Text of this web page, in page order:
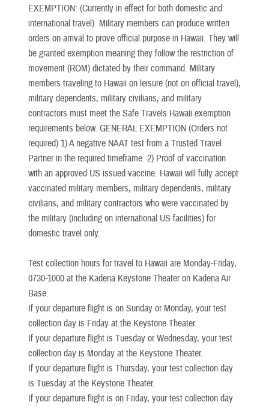
EXEMPTION: (Currently in effect for both domestic and
international travel). Military members can produce written
orders on arrival to prove official purpose in Hawaii. They will
be granted exemption meaning they follow the restriction of
movement (ROM) dictated by their command. Military
members traveling to Hawaii on leisure (not on official travel),
military dependents, military civilians, and military
contractors must meet the Safe Travels Hawaii exemption
requirements below. GENERAL EXEMPTION (Orders not
required) 1) A negative NAAT test from a Trusted Travel
Partner in the required timeframe. 2) Proof of vaccination
with an approved US issued vaccine. Hawaii will fully accept
vaccinated military members, military dependents, military
civilians, and military contractors who were vaccinated by
the military (including on international US facilities) for
domestic travel only.
Test collection hours for travel to Hawaii are Monday-Friday,
0730-1000 at the Kadena Keystone Theater on Kadena Air
Base.
If your departure flight is on Sunday or Monday, your test
collection day is Friday at the Keystone Theater.
If your departure flight is Tuesday or Wednesday, your test
collection day is Monday at the Keystone Theater.
If your departure flight is Thursday, your test collection day
is Tuesday at the Keystone Theater.
If your departure flight is on Friday, your test collection day